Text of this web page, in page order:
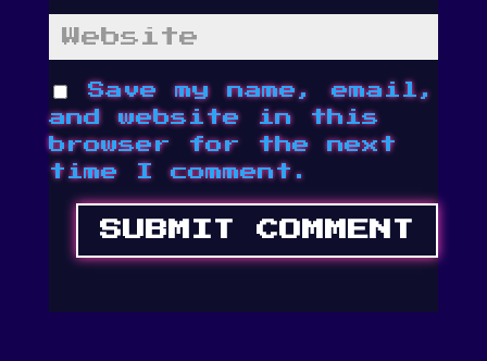
Save my name, email,
and website in this
browser for the next
time I comment.
SUBMIT COMMENT